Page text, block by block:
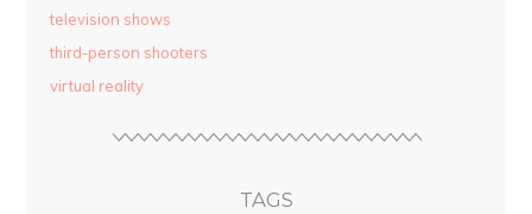
television shows
third-person shooters
virtual reality
TAGS